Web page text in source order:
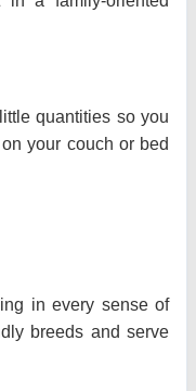
quantities so you
your couch or bed
in every sense of
breeds and serve